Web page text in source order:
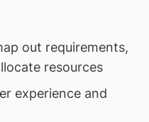
out requirements,
resources
experience and